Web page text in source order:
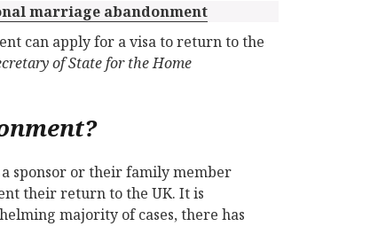
marriage abandonment
can apply for a visa to return to the
of State for the Home
sponsor or their family member
their return to the UK. It is
majority of cases, there has